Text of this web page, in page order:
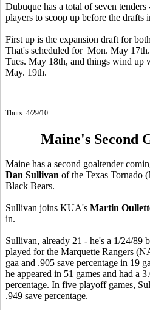
Dubuque has a total of seven
players to scoop up before the drafts
First up is the expansion draft for
That's scheduled for Mon. May
Tues. May 18th, and things wind up
May. 19th.
Thurs. 4/29/10
Maine's Second
Maine has a second goaltender
Dan Sullivan of the Texas Tornado
Black Bears.
Sullivan joins KUA's Martin
in.
Sullivan, already 21 - he's a 1/24/89
played for the Marquette Rangers
gaa and .905 save percentage in 19
he appeared in 51 games and had a
percentage. In five playoff games,
.949 save percentage.